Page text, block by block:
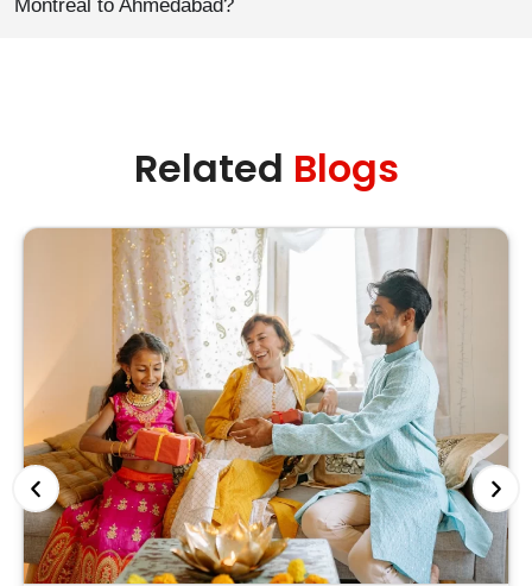
Montreal to Ahmedabad?
Related Blogs